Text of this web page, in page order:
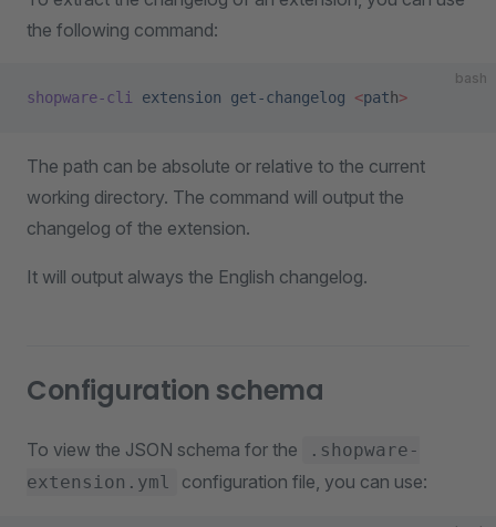
the following command:
bash
shopware-cli extension get-changelog <pat h>
The path can be absolute or relative to the current
working directory. The command will output the
changelog of the extension.
It will output always the English changelog.
Configuration schema
To view the JSON schema for the
.shopware-
extension.yml
configuration file, you can use: